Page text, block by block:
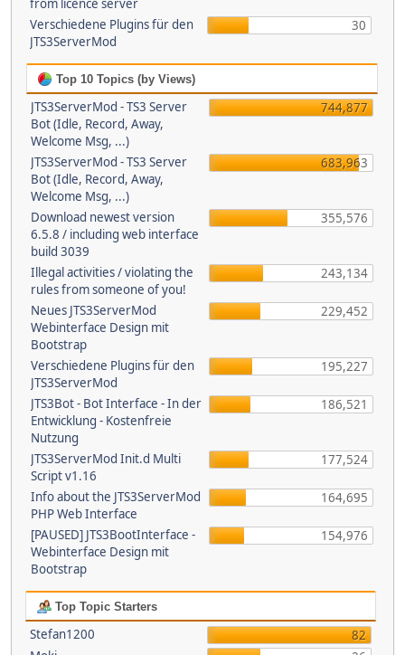
from licence server
Verschiedene Plugins für den
JTS3ServerMod
30
Top 10 Topics (by Views)
JTS3ServerMod - TS3 Server
Bot (Idle, Record, Away,
Welcome Msg, ...)
744,877
JTS3ServerMod - TS3 Server
Bot (Idle, Record, Away,
Welcome Msg, ...)
683,963
Download newest version
6.5.8 / including web interface
build 3039
355,576
Illegal activities / violating the
rules from someone of you!
243,134
Neues JTS3ServerMod
Webinterface Design mit
Bootstrap
229,452
Verschiedene Plugins für den
JTS3ServerMod
195,227
JTS3Bot - Bot Interface - In der
Entwicklung - Kostenfreie
Nutzung
186,521
JTS3ServerMod Init.d Multi
Script v1.16
177,524
Info about the JTS3ServerMod
PHP Web Interface
164,695
[PAUSED] JTS3BootInterface -
Webinterface Design mit
Bootstrap
154,976
Top Topic Starters
Stefan1200
82